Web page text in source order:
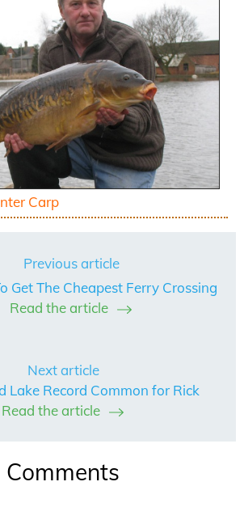
Carp
Previous article
Get The Cheapest Ferry Crossing
Read the article
Next article
Lake Record Common for Rick
Read the article
Comments